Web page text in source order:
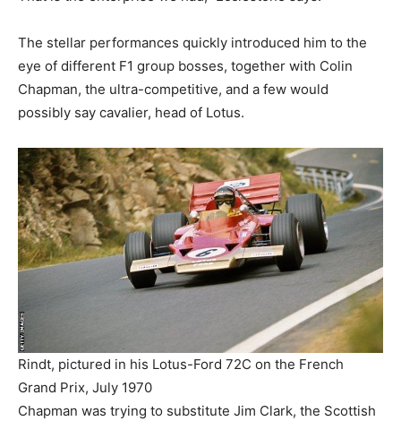
The stellar performances quickly introduced him to the
eye of different F1 group bosses, together with Colin
Chapman, the ultra-competitive, and a few would
possibly say cavalier, head of Lotus.
Rindt, pictured in his Lotus-Ford 72C on the French
Grand Prix, July 1970
Chapman was trying to substitute Jim Clark, the Scottish